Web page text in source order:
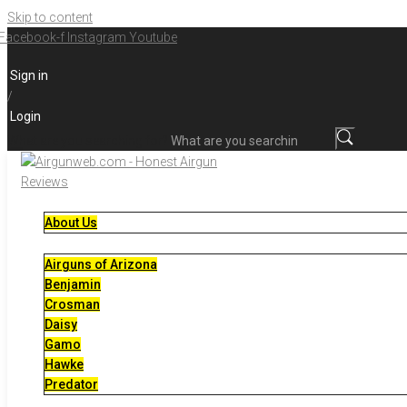
Skip to content
f Instagram Youtube
Sign in
/
Login
About Us
Airguns of Arizona
Benjamin
Crosman
Daisy
Gamo
Hawke
Predator